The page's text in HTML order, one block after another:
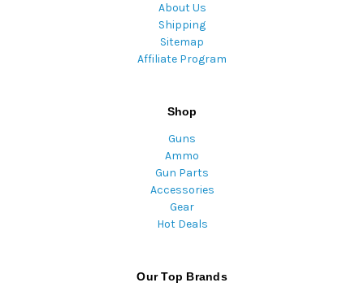
About Us
Shipping
Sitemap
Affiliate Program
Shop
Guns
Ammo
Gun Parts
Accessories
Gear
Hot Deals
Our Top Brands